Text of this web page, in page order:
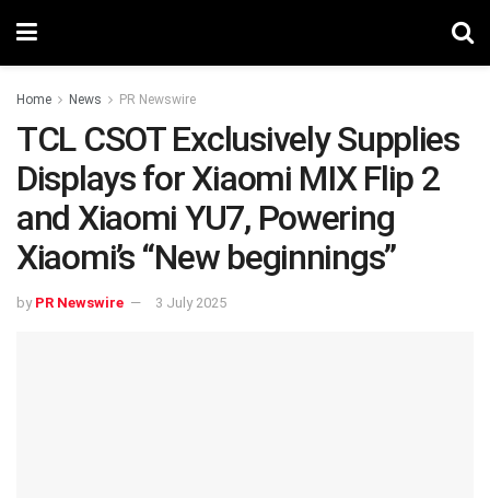
Home News PR Newswire
TCL CSOT Exclusively Supplies
Displays for Xiaomi MIX Flip 2
and Xiaomi YU7, Powering
Xiaomi’s “New beginnings”
by PR Newswire 3 July 2025